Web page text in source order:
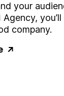
your
company.